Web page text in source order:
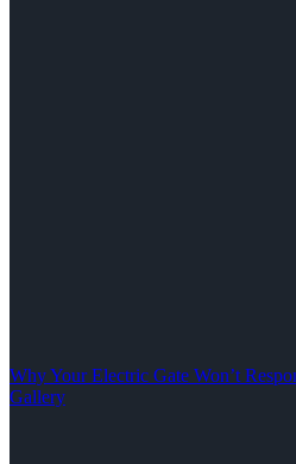
Why Your Electric Gate Won’t
Gallery